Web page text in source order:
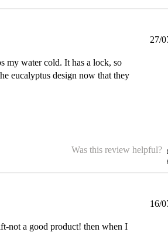
my water cold. It has a lock, so
eucalyptus design now that they
27/
Was this review helpful?
not a good product! then when I
16/